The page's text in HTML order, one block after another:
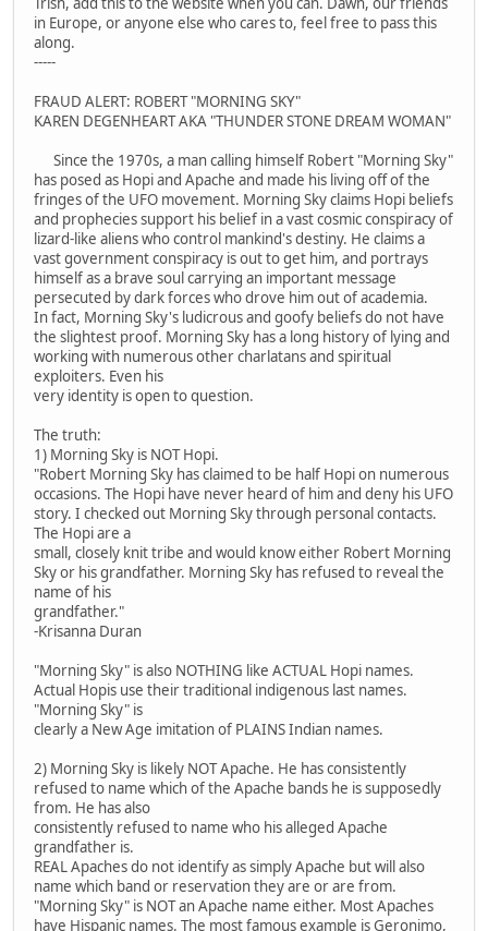
in Europe, or anyone else who cares to, feel free to pass this
along.
-----
FRAUD ALERT: ROBERT "MORNING SKY"
KAREN DEGENHEART AKA "THUNDER STONE DREAM WOMAN"
Since the 1970s, a man calling himself Robert "Morning Sky"
has posed as Hopi and Apache and made his living off of the
fringes of the UFO movement. Morning Sky claims Hopi beliefs
and prophecies support his belief in a vast cosmic conspiracy of
lizard-like aliens who control mankind's destiny. He claims a
vast government conspiracy is out to get him, and portrays
himself as a brave soul carrying an important message
persecuted by dark forces who drove him out of academia.
In fact, Morning Sky's ludicrous and goofy beliefs do not have
the slightest proof. Morning Sky has a long history of lying and
working with numerous other charlatans and spiritual
exploiters. Even his
very identity is open to question.
The truth:
1) Morning Sky is NOT Hopi.
"Robert Morning Sky has claimed to be half Hopi on numerous
occasions. The Hopi have never heard of him and deny his UFO
story. I checked out Morning Sky through personal contacts.
The Hopi are a
small, closely knit tribe and would know either Robert Morning
Sky or his grandfather. Morning Sky has refused to reveal the
name of his
grandfather."
-Krisanna Duran
"Morning Sky" is also NOTHING like ACTUAL Hopi names.
Actual Hopis use their traditional indigenous last names.
"Morning Sky" is
clearly a New Age imitation of PLAINS Indian names.
2) Morning Sky is likely NOT Apache. He has consistently
refused to name which of the Apache bands he is supposedly
from. He has also
consistently refused to name who his alleged Apache
grandfather is.
REAL Apaches do not identify as simply Apache but will also
name which band or reservation they are or are from.
"Morning Sky" is NOT an Apache name either. Most Apaches
have Hispanic names. The most famous example is Geronimo,